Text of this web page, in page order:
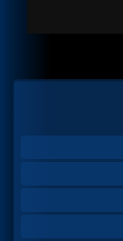
Sidebar